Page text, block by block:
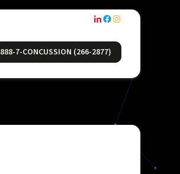
888-7-CONCUSSION (266-2877)